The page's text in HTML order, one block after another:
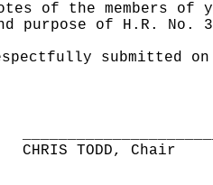
of the members
purpose of H.R. No.
submitted
CHRIS TODD, Chair